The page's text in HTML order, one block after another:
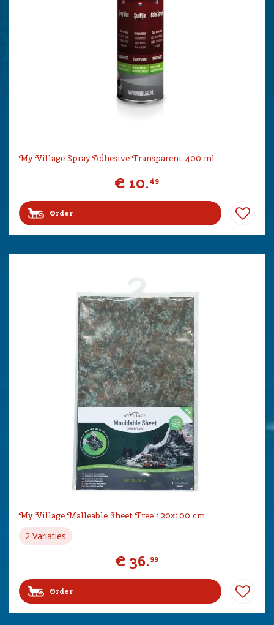
My Village Spray Adhesive Transparent 400 ml
€ 10.49
Order
My Village Malleable Sheet Tree 120x100 cm
€ 36.99
Order
2 Variaties